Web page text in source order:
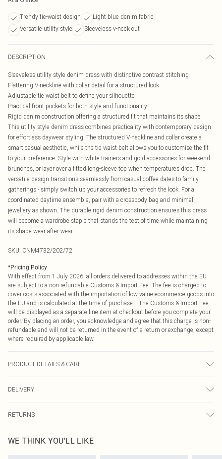
Trendy tie-waist design
Light blue denim fabric
Versatile utility style
Sleeveless v-neck cut
DESCRIPTION
Sleeveless utility style denim dress with distinctive contrast stitching
Flattering V-neckline with collar detail for a structured look
Adjustable tie waist belt to define your silhouette
Practical front pockets for both style and functionality
Rigid denim construction offering a structured fit that maintains its shape
This utility style denim dress combines practicality with contemporary design
for effortless daywear styling. The structured V-neckline and collar create a
smart casual aesthetic, while the tie waist belt allows you to customise the fit
to your preference. Style with white trainers and gold accessories for weekend
brunches, or layer over a fitted long-sleeve top when temperatures drop. The
versatile design transitions seamlessly from casual coffee dates to family
gatherings - simply switch up your accessories to refresh the look. For a
coordinated daytime ensemble, pair with a crossbody bag and minimal
jewellery as shown. The durable rigid denim construction ensures this dress
will become a wardrobe staple that stands the test of time while maintaining
its shape wear after wear.
SKU: CNM4732/202/72
*Pricing Policy
With effect from 1 July 2026, all orders delivered to addresses within the EU
are subject to a non-refundable Customs & Import Fee. The fee is charged to
cover costs associated with the importation of low value ecommerce goods into
the EU and is calculated at the time of purchase. The Customs & Import Fee
will be displayed as a separate line item at checkout before you complete your
order. By placing an order, you acknowledge and agree that this charge is non-
refundable and will not be returned in the event of a return or exchange, except
where required by applicable law.
PRODUCT DETAILS & CARE
colour may transfer.
DELIVERY
Republic of Ireland Express Delivery
Up to 2 working days (Order by 4pm)
RETURNS
send something back.
Please note, we cannot offer refunds on fashion face masks, cosmetics,
WE THINK YOU'LL LIKE